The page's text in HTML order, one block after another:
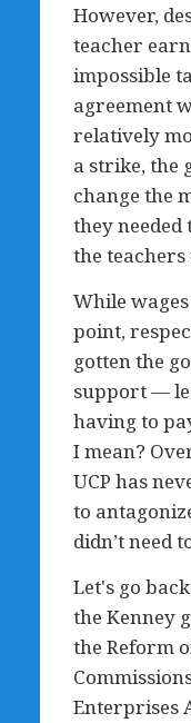
However,
teacher
impossible
agreement
relatively
a strike, the
change the
they needed
the
While
point,
gotten the
support —
having to
I mean?
UCP has
to
didn’t need
Let's go
the Kenney
the Reform
Enterprises